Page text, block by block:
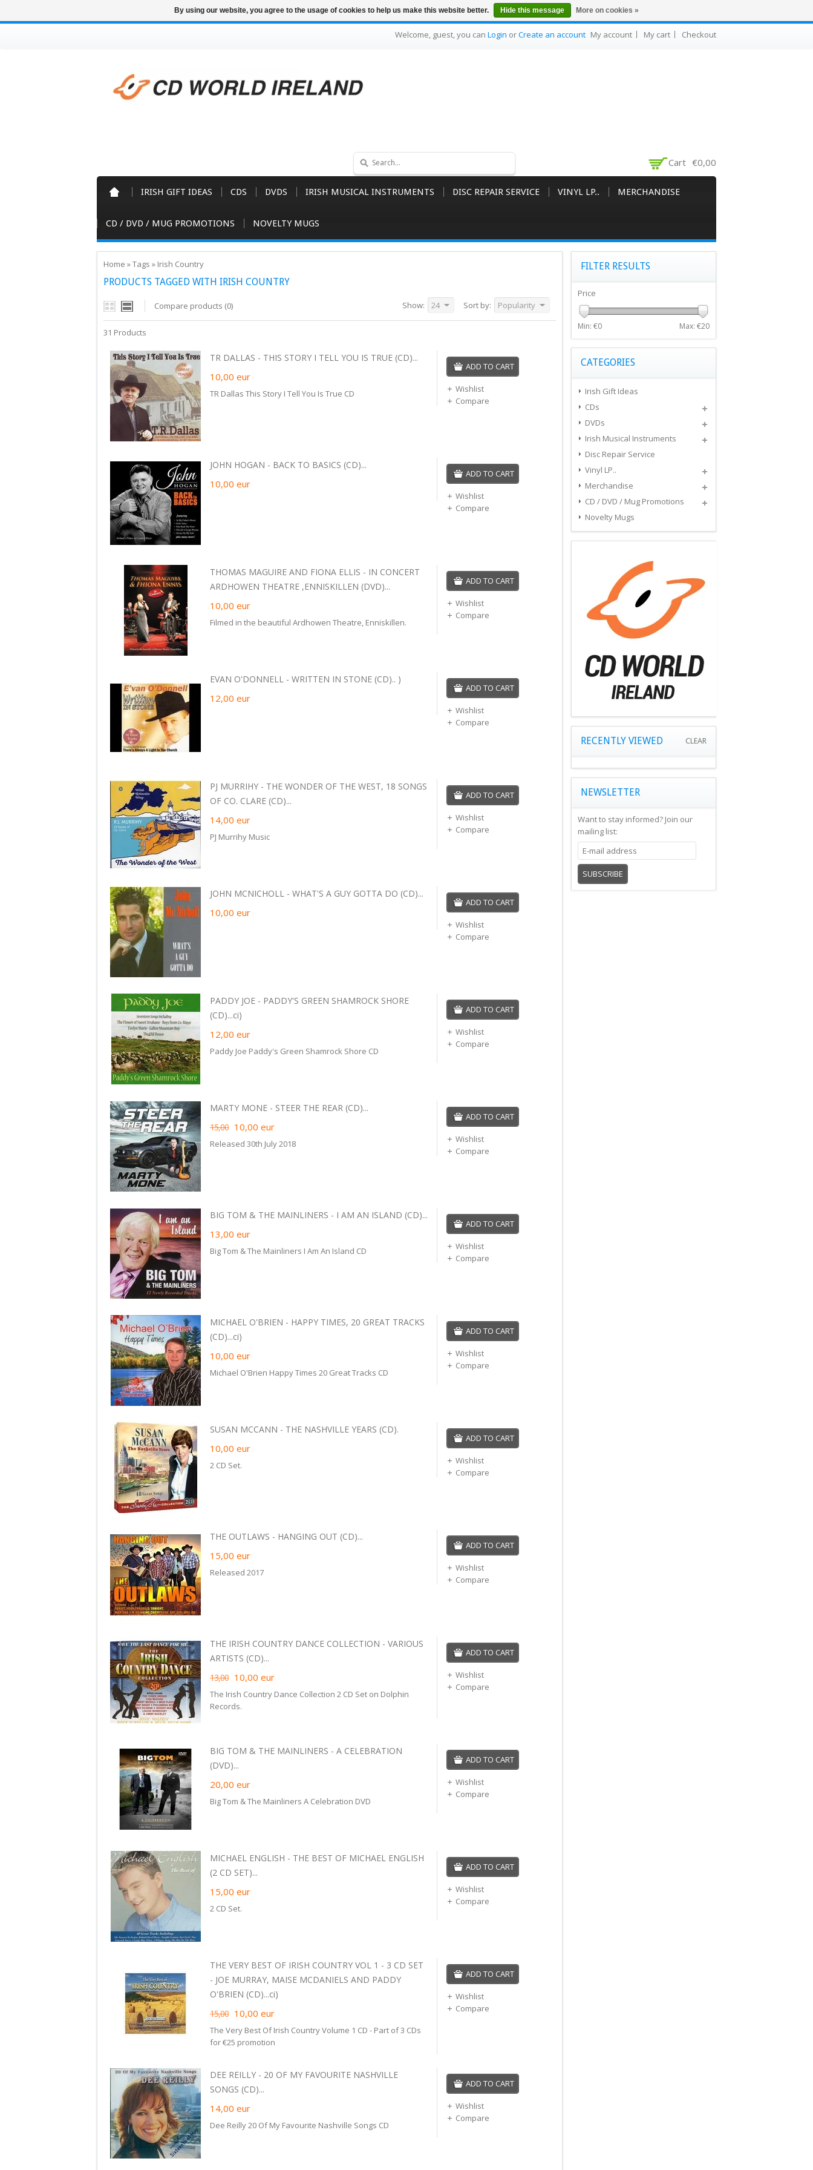
Welcome, guest, you can Login orCreate an account My account My cart Checkout
Cart €0,00
IRISH GIFT IDEAS CDS DVDS IRISH MUSICAL INSTRUMENTS DISC REPAIR SERVICE VINYL LP.. MERCHANDISE
CD / DVD / MUG PROMOTIONS NOVELTY MUGS
Home »Tags » Irish Country
PRODUCTS TAGGED WITH IRISH COUNTRY
Compare products (0) Sort by: Popularity
Show: 24
31 Products
TR DALLAS - THIS STORY I TELL YOU IS TRUE (CD)...
10,00 eur
TR Dallas This Story I Tell You Is True CD
ADD TO CART
Wishlist
Compare
JOHN HOGAN - BACK TO BASICS (CD)...
10,00 eur
ADD TO CART
Wishlist
Compare
THOMAS MAGUIRE AND FIONA ELLIS - IN CONCERT
ARDHOWEN THEATRE ,ENNISKILLEN (DVD)...
10,00 eur
Filmed in the beautiful Ardhowen Theatre, Enniskillen.
ADD TO CART
Wishlist
Compare
EVAN O'DONNELL - WRITTEN IN STONE (CD).. )
12,00 eur
ADD TO CART
Wishlist
Compare
PJ MURRIHY - THE WONDER OF THE WEST, 18 SONGS
OF CO. CLARE (CD)...
14,00 eur
PJ Murrihy Music
ADD TO CART
Wishlist
Compare
JOHN MCNICHOLL - WHAT'S A GUY GOTTA DO (CD)...
10,00 eur
ADD TO CART
Wishlist
Compare
PADDY JOE - PADDY'S GREEN SHAMROCK SHORE
(CD)...ci)
12,00 eur
Paddy Joe Paddy's Green Shamrock Shore CD
ADD TO CART
Wishlist
Compare
MARTY MONE - STEER THE REAR (CD)...
15,00 10,00 eur
Released 30th July 2018
ADD TO CART
Wishlist
Compare
BIG TOM & THE MAINLINERS - I AM AN ISLAND (CD)...
13,00 eur
Big Tom & The Mainliners I Am An Island CD
ADD TO CART
Wishlist
Compare
MICHAEL O'BRIEN - HAPPY TIMES, 20 GREAT TRACKS
(CD)...ci)
10,00 eur
Michael O'Brien Happy Times 20 Great Tracks CD
ADD TO CART
Wishlist
Compare
SUSAN MCCANN - THE NASHVILLE YEARS (CD).
10,00 eur
2 CD Set.
ADD TO CART
Wishlist
Compare
THE OUTLAWS - HANGING OUT (CD)...
15,00 eur
Released 2017
ADD TO CART
Wishlist
Compare
THE IRISH COUNTRY DANCE COLLECTION - VARIOUS
ARTISTS (CD)...
13,00 10,00 eur
The Irish Country Dance Collection 2 CD Set on Dolphin
Records.
ADD TO CART
Wishlist
Compare
BIG TOM & THE MAINLINERS - A CELEBRATION
(DVD)...
20,00 eur
Big Tom & The Mainliners A Celebration DVD
ADD TO CART
Wishlist
Compare
MICHAEL ENGLISH - THE BEST OF MICHAEL ENGLISH
(2 CD SET)...
15,00 eur
2 CD Set.
ADD TO CART
Wishlist
Compare
THE VERY BEST OF IRISH COUNTRY VOL 1 - 3 CD SET
- JOE MURRAY, MAISE MCDANIELS AND PADDY
O'BRIEN (CD)...ci)
15,00 10,00 eur
The Very Best Of Irish Country Volume 1 CD - Part of 3 CDs
for €25 promotion
ADD TO CART
Wishlist
Compare
DEE REILLY - 20 OF MY FAVOURITE NASHVILLE
SONGS (CD)...
14,00 eur
Dee Reilly 20 Of My Favourite Nashville Songs CD
ADD TO CART
Wishlist
Compare
FILTER RESULTS
Price
Min: €0 Max: €20
CATEGORIES
Irish Gift Ideas
CDs
DVDs
Irish Musical Instruments
Disc Repair Service
Vinyl LP..
Merchandise
CD / DVD / Mug Promotions
Novelty Mugs
RECENTLY VIEWED CLEAR
NEWSLETTER
Want to stay informed? Join our
mailing list:
SUBSCRIBE
By using our website, you agree to the usage of cookies to help us make this website better. Hide this message More on cookies »